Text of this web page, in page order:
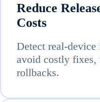
Reduce
Costs
Detect real-device
avoid costly fixes,
rollbacks.